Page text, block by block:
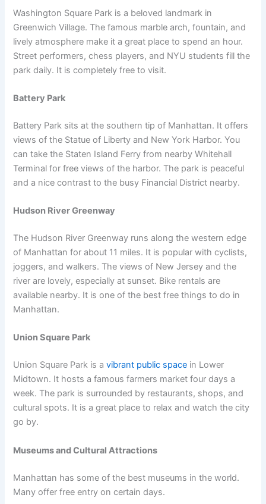
Washington Square Park is a beloved landmark in
Greenwich Village. The famous marble arch, fountain, and
lively atmosphere make it a great place to spend an hour.
Street performers, chess players, and NYU students fill the
park daily. It is completely free to visit.
Battery Park
Battery Park sits at the southern tip of Manhattan. It offers
views of the Statue of Liberty and New York Harbor. You
can take the Staten Island Ferry from nearby Whitehall
Terminal for free views of the harbor. The park is peaceful
and a nice contrast to the busy Financial District nearby.
Hudson River Greenway
The Hudson River Greenway runs along the western edge
of Manhattan for about 11 miles. It is popular with cyclists,
joggers, and walkers. The views of New Jersey and the
river are lovely, especially at sunset. Bike rentals are
available nearby. It is one of the best free things to do in
Manhattan.
Union Square Park
Union Square Park is a vibrant public space in Lower
Midtown. It hosts a famous farmers market four days a
week. The park is surrounded by restaurants, shops, and
cultural spots. It is a great place to relax and watch the city
go by.
Museums and Cultural Attractions
Manhattan has some of the best museums in the world.
Many offer free entry on certain days.